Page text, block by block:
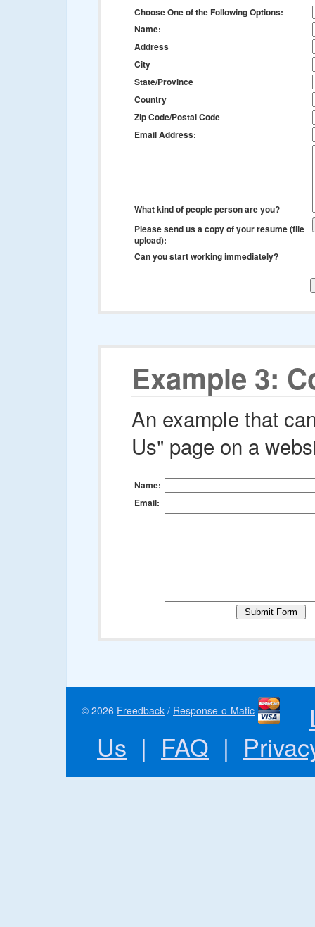
Choose One of the Following Options:
Name:
Address
City
State/Province
Country
Zip Code/Postal Code
Email Address:
What kind of people person are you?
Please send us a copy of your resume (file
upload):
Can you start working immediately?
Example 3:
An example that
Us" page on a
Name:
Email:
© 2026 Freedback / Response-o-Matic
Us | FAQ |